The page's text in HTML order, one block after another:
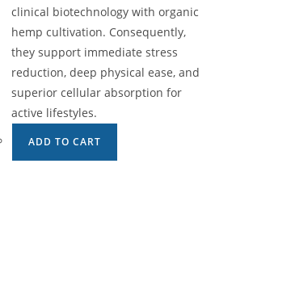
clinical biotechnology with organic
hemp cultivation. Consequently,
they support immediate stress
reduction, deep physical ease, and
superior cellular absorption for
active lifestyles.
ADD TO CART